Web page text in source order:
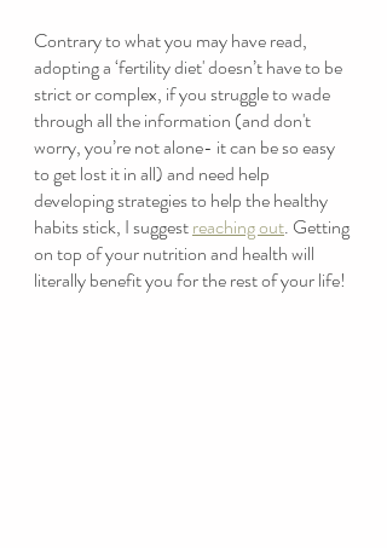
Contrary to what you may have read,
adopting a ‘fertility diet' doesn’t have to be
strict or complex, if you struggle to wade
through all the information (and don't
worry, you’re not alone- it can be so easy
to get lost it in all) and need help
developing strategies to help the healthy
habits stick, I suggest reaching out. Getting
on top of your nutrition and health will
literally benefit you for the rest of your life!